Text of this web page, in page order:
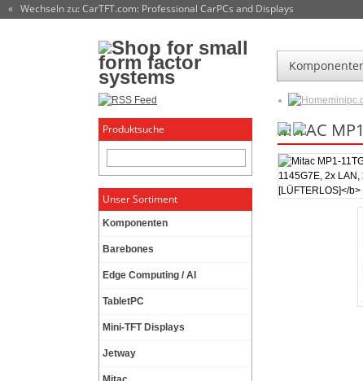
« Wechseln zu: CarTFT.com: Professional CarPCs and Displays
Produktsuche
Unser Sortiment
Komponenten
Barebones
Edge Computing / AI
TabletPC
Mini-TFT Displays
Jetway
MITAC